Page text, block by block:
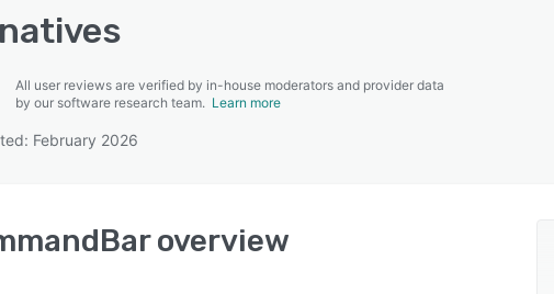
All user reviews are verified by in-house moderators and provider data
by our software research team. Learn more
February 2026
overview